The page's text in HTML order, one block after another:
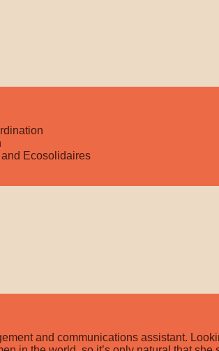
Ecosolidaires
and communications assistant.